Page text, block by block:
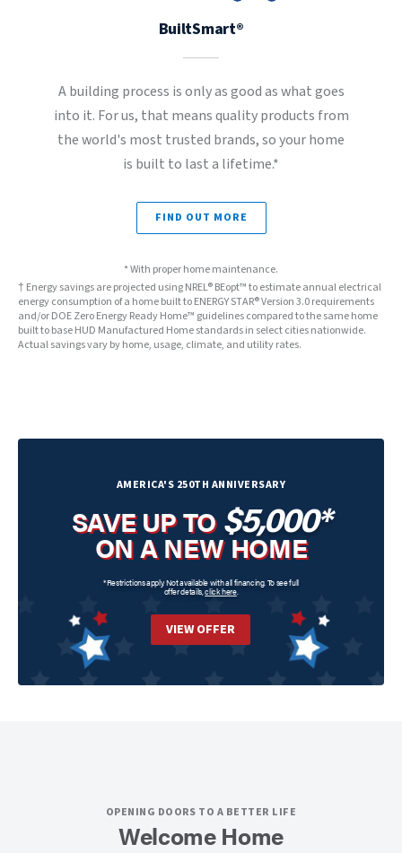
BuiltSmart®
A building process is only as good as what goes
into it. For us, that means quality products from
the world's most trusted brands, so your home
is built to last a lifetime.*
FIND OUT MORE
* With proper home maintenance.
† Energy savings are projected using NREL® BEopt™ to estimate annual electrical
energy consumption of a home built to ENERGY STAR® Version 3.0 requirements
and/or DOE Zero Energy Ready Home™ guidelines compared to the same home
built to base HUD Manufactured Home standards in select cities nationwide.
Actual savings vary by home, usage, climate, and utility rates.
AMERICA'S 250TH ANNIVERSARY
SAVE UP TO$5,000*
ON A NEW HOME
*Restrictions apply. Not available with all financing. To see full
offer details, click here.
VIEW OFFER
OPENING DOORS TO A BETTER LIFE
Welcome Home